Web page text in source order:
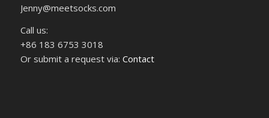
Jenny@meetsocks.com
Call us:
+86 183 6753 3018
Or submit a request via: Contact